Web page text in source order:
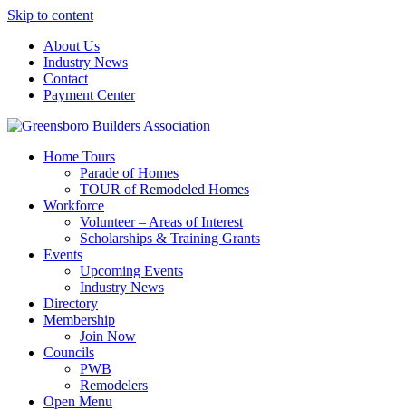
Skip to content
About Us
Industry News
Contact
Payment Center
Greensboro Builders Association
Home Tours
Parade of Homes
TOUR of Remodeled Homes
Workforce
Volunteer – Areas of Interest
Scholarships & Training Grants
Events
Upcoming Events
Industry News
Directory
Membership
Join Now
Councils
PWB
Remodelers
Open Menu